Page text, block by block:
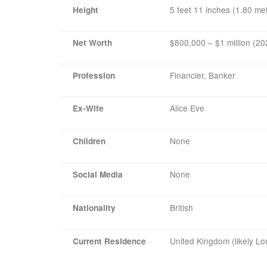
Height 5 feet 11 inches (1.80
Net Worth $800,000 – $1 million
Profession Financier, Banker
Ex-Wife Alice Eve
Children None
Social Media None
Nationality British
Current Residence United Kingdom (likely